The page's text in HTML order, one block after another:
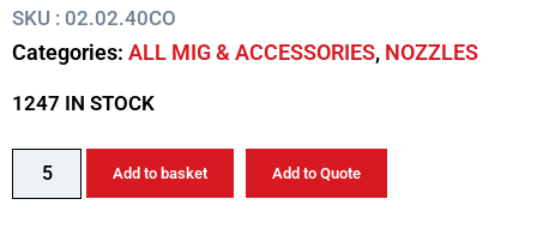
SKU : 02.02.40CO
Categories: ALL MIG & ACCESSORIES, NOZZLES
1247 IN STOCK
Add to basket Add to Quote